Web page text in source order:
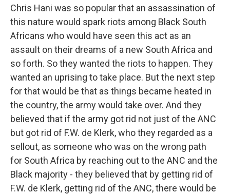
Chris Hani was so popular that an assassination of
this nature would spark riots among Black South
Africans who would have seen this act as an
assault on their dreams of a new South Africa and
so forth. So they wanted the riots to happen. They
wanted an uprising to take place. But the next step
for that would be that as things became heated in
the country, the army would take over. And they
believed that if the army got rid not just of the ANC
but got rid of F.W. de Klerk, who they regarded as a
sellout, as someone who was on the wrong path
for South Africa by reaching out to the ANC and the
Black majority - they believed that by getting rid of
F.W. de Klerk, getting rid of the ANC, there would be